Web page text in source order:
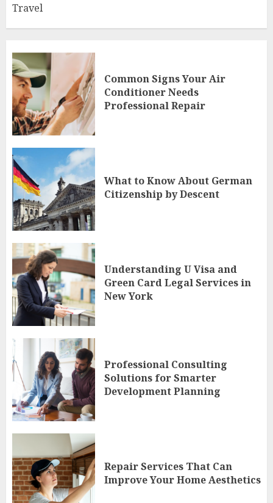
Travel
Common Signs Your Air
Conditioner Needs
Professional Repair
What to Know About German
Citizenship by Descent
Understanding U Visa and
Green Card Legal Services in
New York
Professional Consulting
Solutions for Smarter
Development Planning
Repair Services That Can
Improve Your Home Aesthetics